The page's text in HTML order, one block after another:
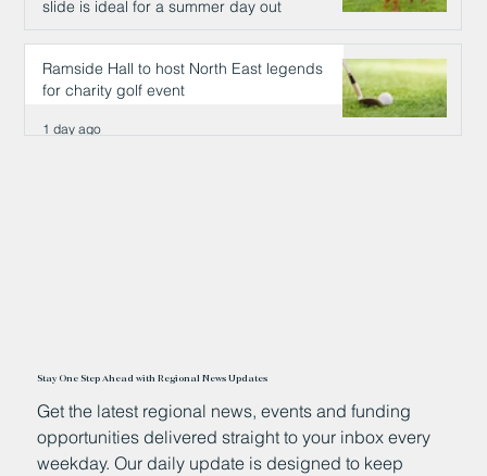
slide is ideal for a summer day out
1 day ago
Ramside Hall to host North East legends
for charity golf event
1 day ago
Stay One Step Ahead with Regional News Updates
Get the latest regional news, events and funding
opportunities delivered straight to your inbox every
weekday. Our daily update is designed to keep